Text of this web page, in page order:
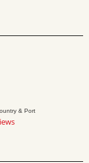
& Port